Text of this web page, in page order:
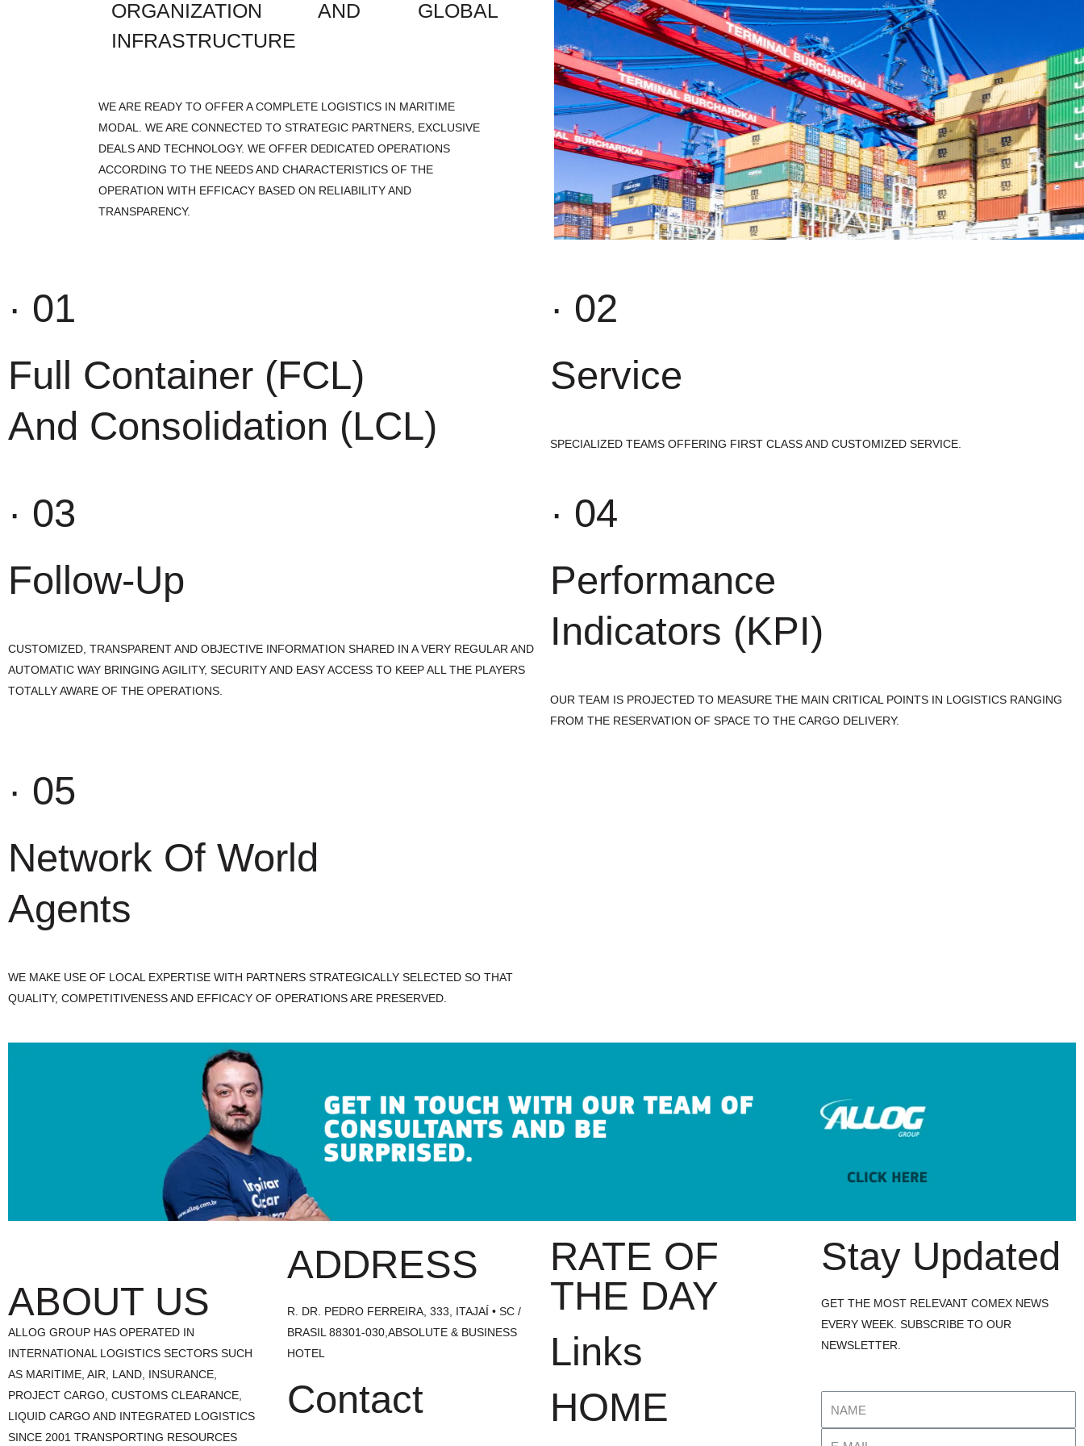
ORGANIZATION AND GLOBAL
INFRASTRUCTURE
WE ARE READY TO OFFER A COMPLETE LOGISTICS IN MARITIME
MODAL. WE ARE CONNECTED TO STRATEGIC PARTNERS, EXCLUSIVE
DEALS AND TECHNOLOGY. WE OFFER DEDICATED OPERATIONS
ACCORDING TO THE NEEDS AND CHARACTERISTICS OF THE
OPERATION WITH EFFICACY BASED ON RELIABILITY AND
TRANSPARENCY.
· 01
Full Container (FCL)
And Consolidation (LCL)
· 02
Service
SPECIALIZED TEAMS OFFERING FIRST CLASS AND CUSTOMIZED SERVICE.
· 03
Follow-Up
CUSTOMIZED, TRANSPARENT AND OBJECTIVE INFORMATION SHARED IN A VERY REGULAR AND
AUTOMATIC WAY BRINGING AGILITY, SECURITY AND EASY ACCESS TO KEEP ALL THE PLAYERS
TOTALLY AWARE OF THE OPERATIONS.
· 04
Performance
Indicators (KPI)
OUR TEAM IS PROJECTED TO MEASURE THE MAIN CRITICAL POINTS IN LOGISTICS RANGING
FROM THE RESERVATION OF SPACE TO THE CARGO DELIVERY.
· 05
Network Of World
Agents
WE MAKE USE OF LOCAL EXPERTISE WITH PARTNERS STRATEGICALLY SELECTED SO THAT
QUALITY, COMPETITIVENESS AND EFFICACY OF OPERATIONS ARE PRESERVED.
ABOUT US
ALLOG GROUP HAS OPERATED IN
INTERNATIONAL LOGISTICS SECTORS SUCH
AS MARITIME, AIR, LAND, INSURANCE,
PROJECT CARGO, CUSTOMS CLEARANCE,
LIQUID CARGO AND INTEGRATED LOGISTICS
SINCE 2001 TRANSPORTING RESOURCES
ADDRESS
R. DR. PEDRO FERREIRA, 333, ITAJAÍ • SC /
BRASIL 88301-030,ABSOLUTE & BUSINESS
HOTEL
Contact
RATE OF
THE DAY
Links
HOME
Stay Updated
GET THE MOST RELEVANT COMEX NEWS
EVERY WEEK. SUBSCRIBE TO OUR
NEWSLETTER.